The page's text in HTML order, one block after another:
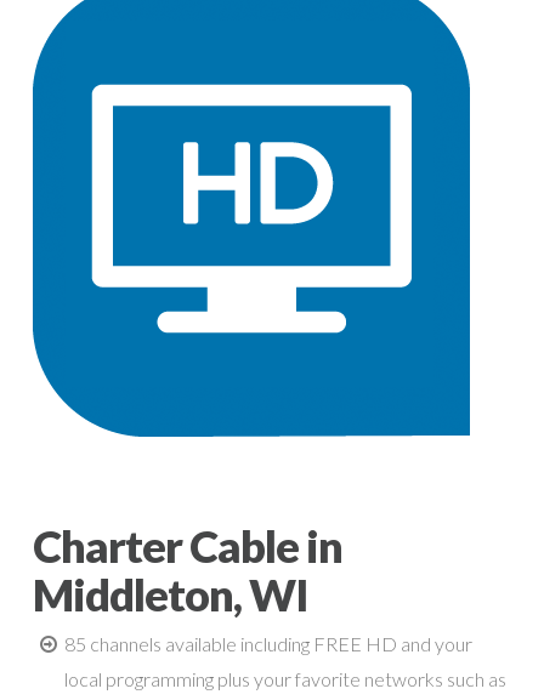
Charter Cable in
Middleton, WI
85 channels available including FREE HD and your
local programming plus your favorite networks such as